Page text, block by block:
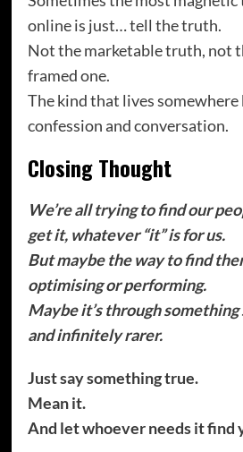
online is just… tell the truth.
Not the marketable truth, not
framed one.
The kind that lives somewhere
confession and conversation.
Closing Thought
We’re all trying to find our
get it, whatever “it” is for us.
But maybe the way to find
optimising or performing.
Maybe it’s through
and infinitely rarer.
Just say something true.
Mean it.
And let whoever needs it find